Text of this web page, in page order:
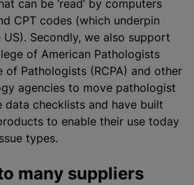
can be ‘read’ by computers
CPT codes (which underpin
Secondly, we also support
of American Pathologists
of Pathologists (RCPA) and other
agencies to move pathologist
checklists and have built
to enable their use today
types.
many suppliers